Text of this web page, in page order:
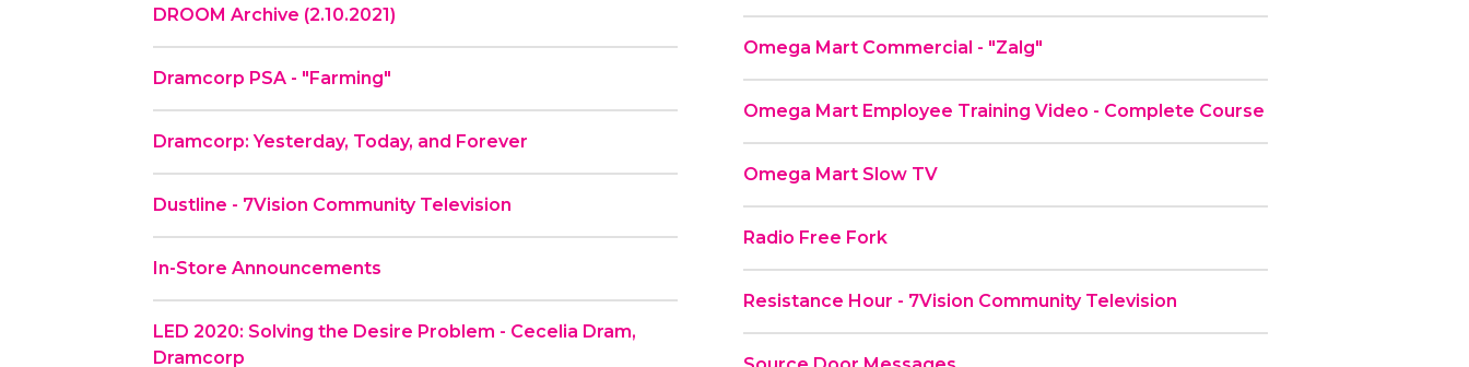
DROOM Archive (2.10.2021)
Dramcorp PSA - "Farming"
Dramcorp: Yesterday, Today, and Forever
Dustline - 7Vision Community Television
In-Store Announcements
LED 2020: Solving the Desire Problem - Cecelia Dram,
Dramcorp
Omega Mart Commercial - "Zalg"
Omega Mart Employee Training Video - Complete Course
Omega Mart Slow TV
Radio Free Fork
Resistance Hour - 7Vision Community Television